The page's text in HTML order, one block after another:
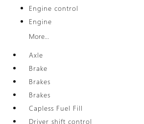
Engine control
Engine
More...
Axle
Brake
Brakes
Brakes
Capless Fuel Fill
Driver shift control